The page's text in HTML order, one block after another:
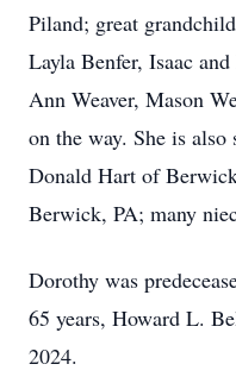
Piland; great
Layla Benfer, Isaac
Ann Weaver, Mason
on the way. She is
Donald Hart of
Berwick, PA; many
Dorothy was
65 years, Howard L.
2024.